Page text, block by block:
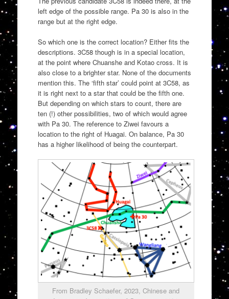
left edge of the possible range. Pa 30 is also in the
range but at the right edge.
So which one is the correct location? Either fits the
descriptions. 3C58 though is in a special location,
at the point where Chuanshe and Kotao cross. It is
also close to a brighter star. None of the documents
mention this. The ‘fifth star’ could point at 3C58, as
it is right next to a star that could be the fifth one.
But depending on which stars to count, there are
ten (!) other possibilities, two of which would agree
with Pa 30. The reference to Ziwei favours a
location to the right of Huagai. On balance, Pa 30
has a higher likelihood of being the counterpart.
From Bradley Schaefer, 2023, Chinese and